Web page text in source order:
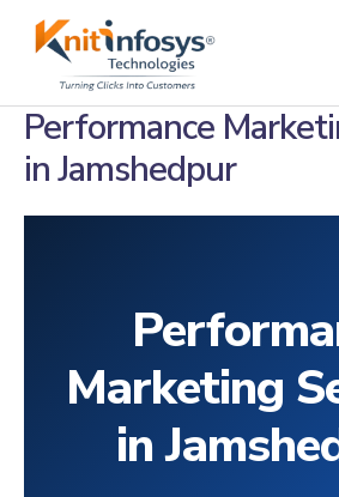
Performance
in Jamshedpur
Marketing
in